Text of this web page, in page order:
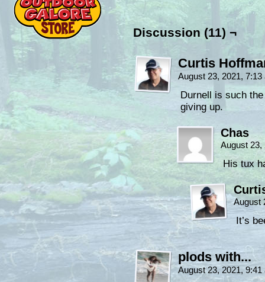
Discussion (11) ¬
Curtis
August 23, 2021,
Durnell is such
giving up.
Chas
August
His tux
August
It’s
plods with...
August 23, 2021,